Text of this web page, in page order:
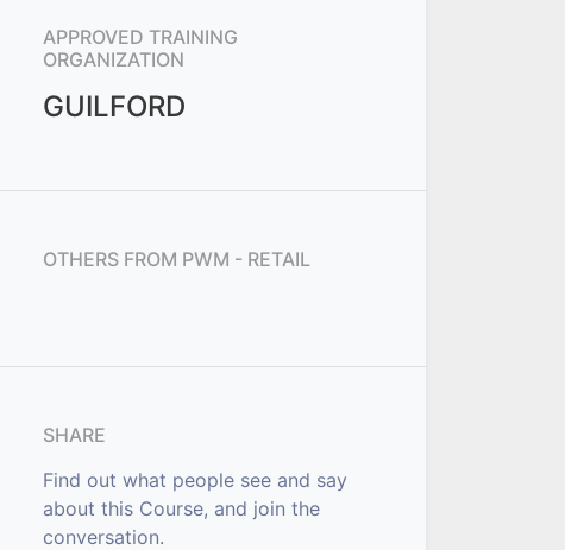
APPROVED TRAINING
ORGANIZATION
GUILFORD
OTHERS FROM PWM - RETAIL
SHARE
Find out what people see and say
about this Course, and join the
conversation.